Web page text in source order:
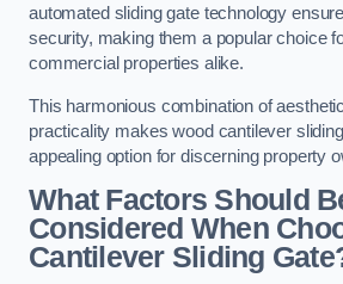
automated sliding gate technology
security, making them a popular choice
commercial properties alike.
This harmonious combination of
practicality makes wood cantilever
appealing option for discerning property
What Factors Should
Considered When
Cantilever Sliding